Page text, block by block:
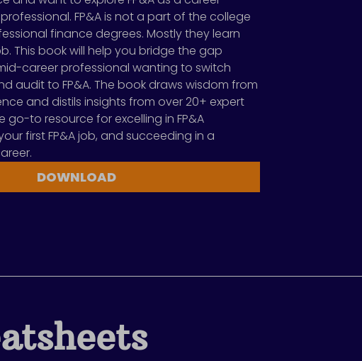
FP&A is not a part of the college
finance degrees. Mostly they learn
This book will help you bridge the gap
career professional wanting to switch
audit to FP&A. The book draws wisdom from
and distils insights from over 20+ expert
go-to resource for excelling in FP&A
first FP&A job, and succeeding in a
DOWNLOAD